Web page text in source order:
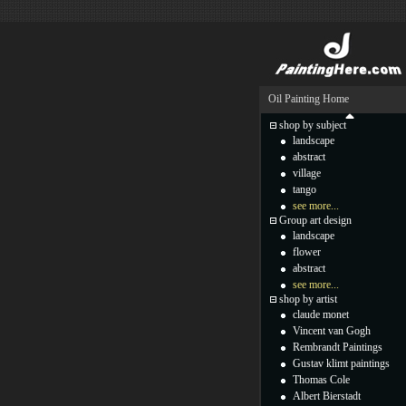
Oil Painting Home
shop by subject
landscape
abstract
village
tango
see more...
Group art design
landscape
flower
abstract
see more...
shop by artist
claude monet
Vincent van Gogh
Rembrandt Paintings
Gustav klimt paintings
Thomas Cole
Albert Bierstadt